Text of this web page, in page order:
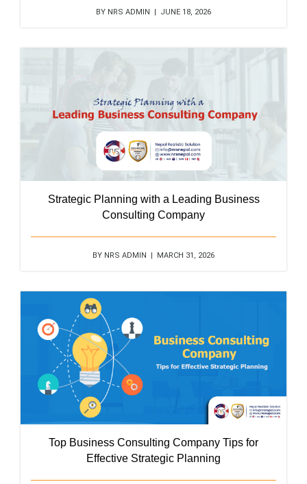
BY NRS ADMIN | JUNE 18, 2026
Strategic Planning with a Leading Business
Consulting Company
BY NRS ADMIN | MARCH 31, 2026
Top Business Consulting Company Tips for
Effective Strategic Planning